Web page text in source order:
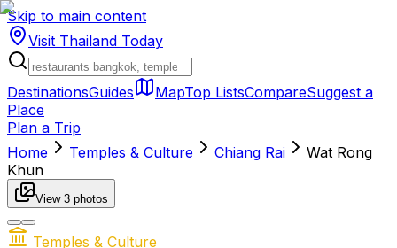
Skip to main content
Visit Thailand Today
DestinationsGuides MapTop ListsCompareSuggest a
Place
Plan a Trip
Home
Temples & Culture Chiang Rai
Wat Rong
Khun
View 3 photos
Temples & Culture